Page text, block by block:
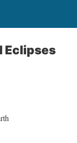
Eclipses